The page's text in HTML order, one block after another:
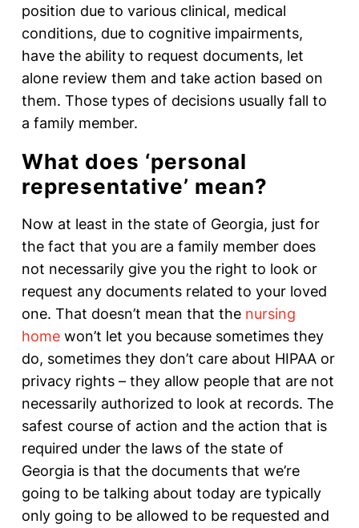
position due to various clinical, medical
conditions, due to cognitive impairments,
have the ability to request documents, let
alone review them and take action based on
them. Those types of decisions usually fall to
a family member.
What does ‘personal
representative’ mean?
Now at least in the state of Georgia, just for
the fact that you are a family member does
not necessarily give you the right to look or
request any documents related to your loved
one. That doesn’t mean that the nursing
home won’t let you because sometimes they
do, sometimes they don’t care about HIPAA or
privacy rights – they allow people that are not
necessarily authorized to look at records. The
safest course of action and the action that is
required under the laws of the state of
Georgia is that the documents that we’re
going to be talking about today are typically
only going to be allowed to be requested and